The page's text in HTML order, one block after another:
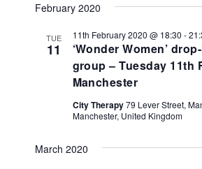
date.
February 2020
TUE
11
‘Wonder Women’
group – Tuesday 11th
Manchester
11th February 2020 @ 18:30 -
City Therapy79 Lever Street,
Manchester, United Kingdom
March 2020